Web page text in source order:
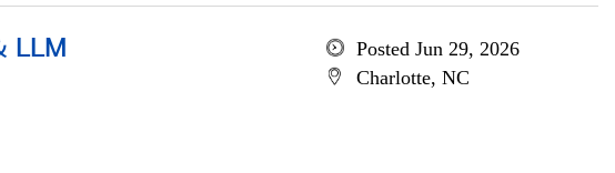
LLM
Posted Jun 29, 2026
Charlotte, NC